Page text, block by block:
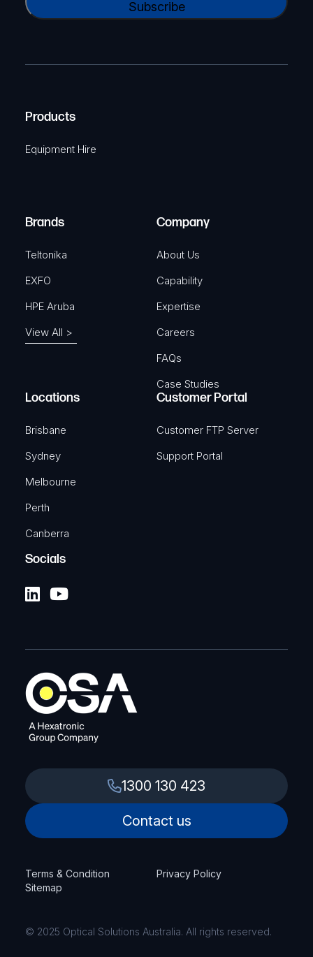
a
e
u
)
e
i
r
A
Products
Equipment Hire
Brands
Teltonika
EXFO
HPE Aruba
View All >
Company
About Us
Capability
Expertise
Careers
FAQs
Case Studies
Locations
Brisbane
Sydney
Melbourne
Perth
Canberra
Customer Portal
Customer FTP Server
Support Portal
Socials
1300 130 423
Contact us
Terms & Condition
Privacy Policy
Sitemap
© 2025 Optical Solutions Australia. All rights reserved.